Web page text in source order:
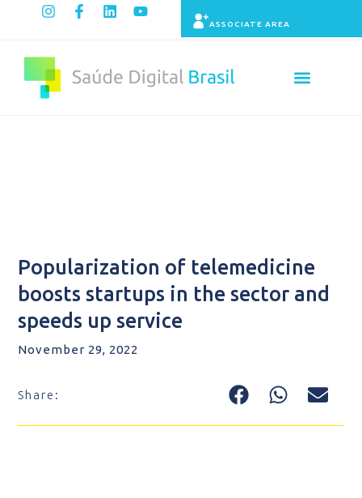
ASSOCIATE AREA
Popularization of telemedicine
boosts startups in the sector and
speeds up service
November 29, 2022
Share: